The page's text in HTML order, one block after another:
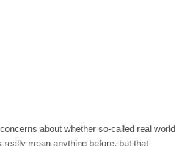
about whether so-called real world
really mean anything before, but that